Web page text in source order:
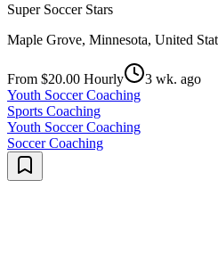
Super Soccer Stars
Maple Grove, Minnesota, United
From $20.00 Hourly
3 wk. ago
Youth Soccer Coaching
Sports Coaching
Youth Soccer Coaching
Soccer Coaching